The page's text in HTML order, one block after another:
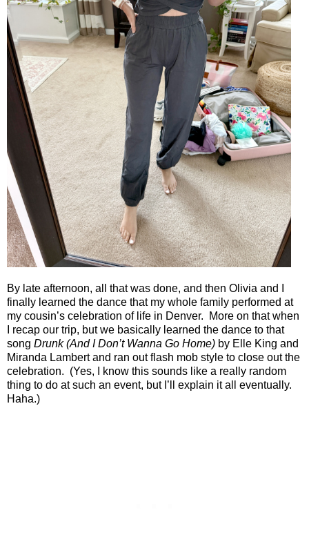
By late afternoon, all that was done, and then Olivia and I
finally learned the dance that my whole family performed at
my cousin’s celebration of life in Denver.
More on that when
I recap our trip, but we basically learned the dance to that
song Drunk (And I Don’t Wanna Go Home) by Elle King and
Miranda Lambert and ran out flash mob style to close out the
celebration. (Yes, I know this sounds like a really random
thing to do at such an event, but I’ll explain it all eventually.
Haha.)